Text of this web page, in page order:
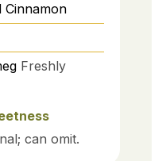
Cinnamon
Freshly
can omit.